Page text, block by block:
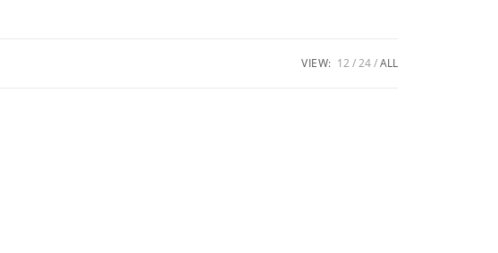
VIEW: 12 24 ALL